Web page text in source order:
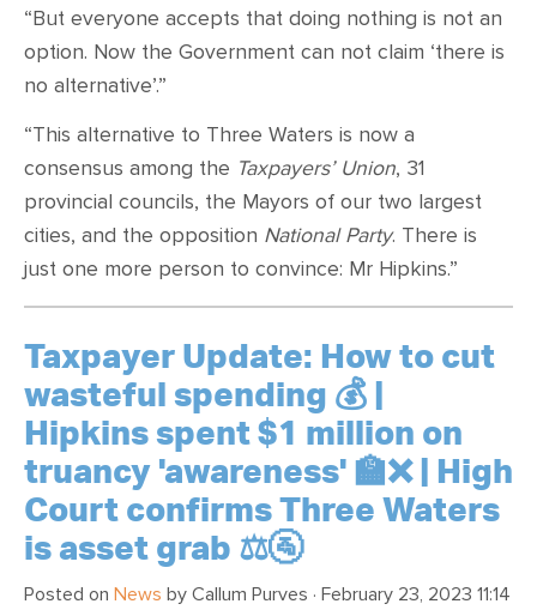
“But everyone accepts that doing nothing is not an
option. Now the Government can not claim ‘there is
no alternative’.”
“This alternative to Three Waters is now a
consensus among the Taxpayers’ Union, 31
provincial councils, the Mayors of our two largest
cities, and the opposition National Party. There is
just one more person to convince: Mr Hipkins.”
Taxpayer Update: How to cut
wasteful spending 💰 |
Hipkins spent $1 million on
truancy 'awareness' 🏫❌ | High
Court confirms Three Waters
is asset grab ⚖️🚰
Posted on News by Callum Purves · February 23, 2023 11:14